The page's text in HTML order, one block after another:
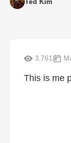
3,761
This is me